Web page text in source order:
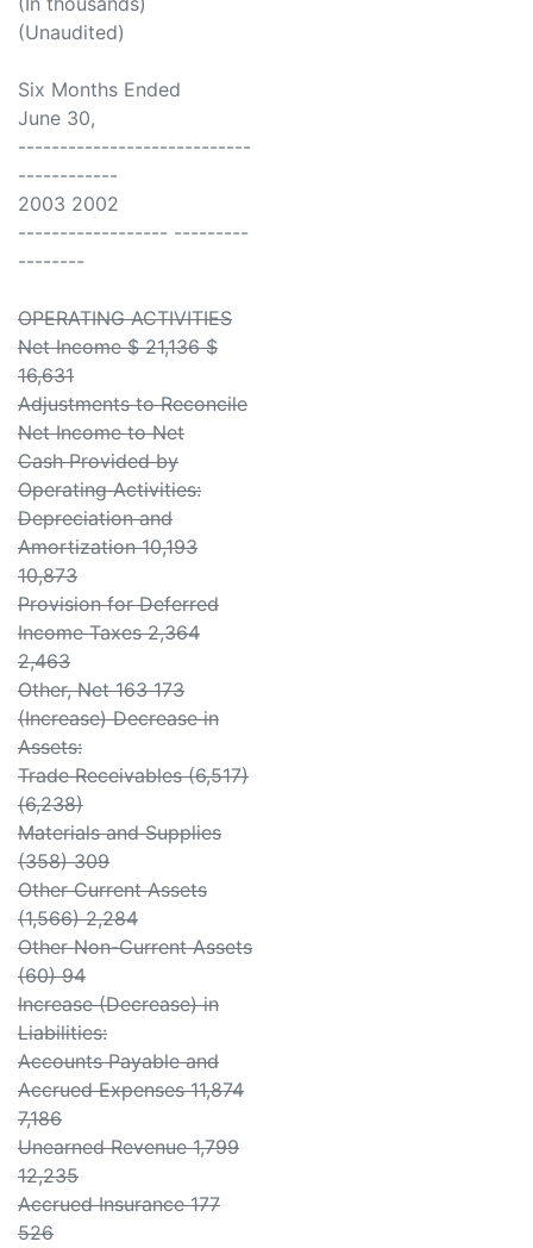
(Unaudited)
Six Months Ended
June 30,
----------------------------
------------
2003 2002
------------------ ---------
--------
OPERATING ACTIVITIES
Net Income $ 21,136 $
16,631
Adjustments to Reconcile
Net Income to Net
Cash Provided by
Operating Activities:
Depreciation and
Amortization 10,193
10,873
Provision for Deferred
Income Taxes 2,364
2,463
Other, Net 163 173
(Increase) Decrease in
Assets:
Trade Receivables (6,517)
(6,238)
Materials and Supplies
(358) 309
Other Current Assets
(1,566) 2,284
Other Non-Current Assets
(60) 94
Increase (Decrease) in
Liabilities:
Accounts Payable and
Accrued Expenses 11,874
7,186
Unearned Revenue 1,799
12,235
Accrued Insurance 177
526